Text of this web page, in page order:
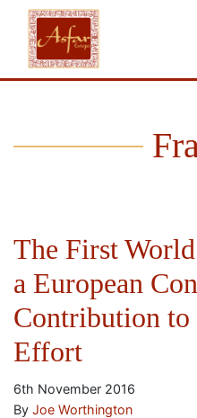
The First World
a European
Contribution to
Effort
6th November 2016
By Joe Worthington